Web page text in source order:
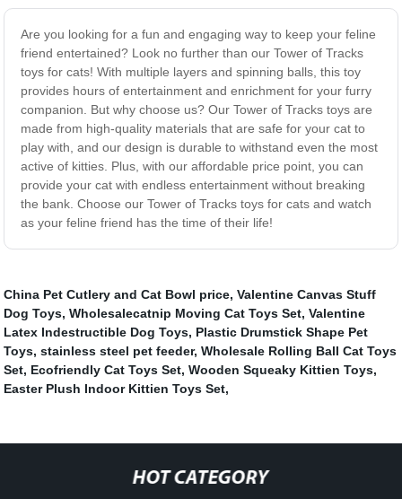
Are you looking for a fun and engaging way to keep your feline
friend entertained? Look no further than our Tower of Tracks
toys for cats! With multiple layers and spinning balls, this toy
provides hours of entertainment and enrichment for your furry
companion. But why choose us? Our Tower of Tracks toys are
made from high-quality materials that are safe for your cat to
play with, and our design is durable to withstand even the most
active of kitties. Plus, with our affordable price point, you can
provide your cat with endless entertainment without breaking
the bank. Choose our Tower of Tracks toys for cats and watch
as your feline friend has the time of their life!
China Pet Cutlery and Cat Bowl price,Valentine Canvas Stuff
Dog Toys,Wholesalecatnip Moving Cat Toys Set,Valentine
Latex Indestructible Dog Toys, Plastic Drumstick Shape Pet
Toys,stainless steel pet feeder,Wholesale Rolling Ball Cat Toys
Set, Ecofriendly Cat Toys Set,Wooden Squeaky Kittien Toys,
Easter Plush Indoor Kittien Toys Set,
HOT CATEGORY